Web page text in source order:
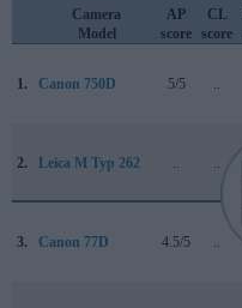
Camera
Model
AP
score
CL
score
1. Canon 750D 5/5 ..
2. Leica M Typ 262 .. ..
3. Canon 77D 4.5/5 ..